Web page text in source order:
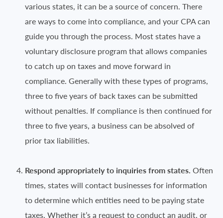
various states, it can be a source of concern. There
are ways to come into compliance, and your CPA can
guide you through the process. Most states have a
voluntary disclosure program that allows companies
to catch up on taxes and move forward in
compliance. Generally with these types of programs,
three to five years of back taxes can be submitted
without penalties. If compliance is then continued for
three to five years, a business can be absolved of
prior tax liabilities.
Respond appropriately to inquiries from states. Often
times, states will contact businesses for information
to determine which entities need to be paying state
taxes. Whether it’s a request to conduct an audit, or